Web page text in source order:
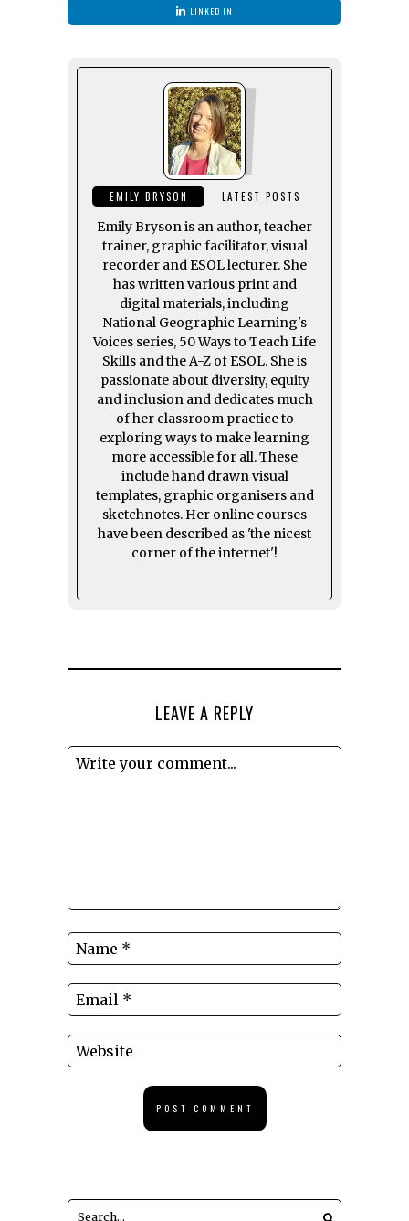
LINKED IN
EMILY BRYSON LATEST POSTS
Emily Bryson is an author, teacher
trainer, graphic facilitator, visual
recorder and ESOL lecturer. She
has written various print and
digital materials, including
National Geographic Learning's
Voices series, 50 Ways to Teach Life
Skills and the A-Z of ESOL. She is
passionate about diversity, equity
and inclusion and dedicates much
of her classroom practice to
exploring ways to make learning
more accessible for all. These
include hand drawn visual
templates, graphic organisers and
sketchnotes. Her online courses
have been described as 'the nicest
corner of the internet'!
LEAVE A REPLY